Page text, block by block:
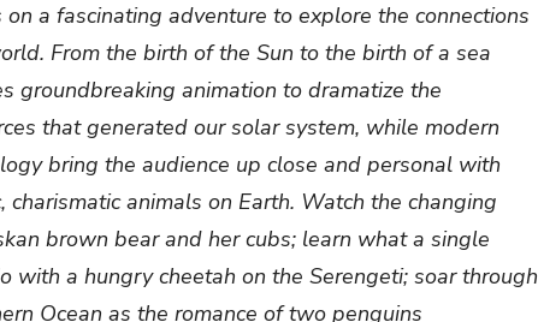
a fascinating adventure to explore the connections
From the birth of the Sun to the birth of a sea
groundbreaking animation to dramatize the
that generated our solar system, while modern
bring the audience up close and personal with
charismatic animals on Earth. Watch the changing
brown bear and her cubs; learn what a single
with a hungry cheetah on the Serengeti; soar through
Ocean as the romance of two penguins